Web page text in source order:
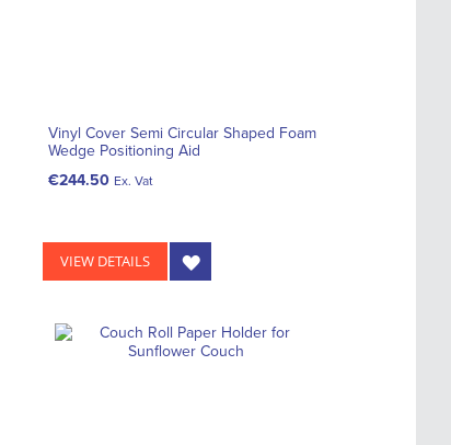
Vinyl Cover Semi Circular Shaped Foam
Wedge Positioning Aid
€244.50 Ex. Vat
VIEW DETAILS